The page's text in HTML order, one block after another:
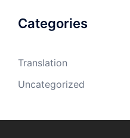
Categories
Translation
Uncategorized